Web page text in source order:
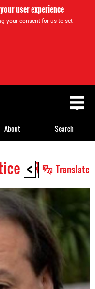
user experience
your consent for us to set
< Translate
HRDs
About Search